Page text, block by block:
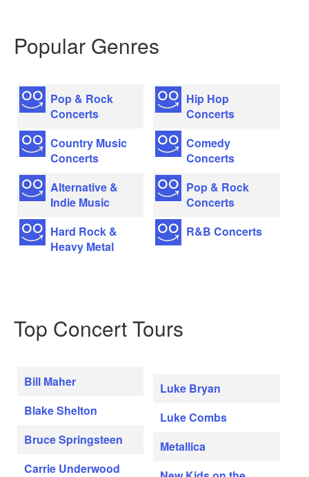
Popular Genres
Pop & Rock
Concerts
Country Music
Concerts
Alternative &
Indie Music
Hard Rock &
Heavy Metal
Hip Hop
Concerts
Comedy
Concerts
Pop & Rock
Concerts
R&B Concerts
Top Concert Tours
Bill Maher
Blake Shelton
Bruce Springsteen
Carrie Underwood
Luke Bryan
Luke Combs
Metallica